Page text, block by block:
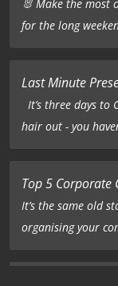
🐰 Make the most
for the long
Last Minute
It’s three days to
hair out - you
Top 5 Corporate
It’s the same old
organising your